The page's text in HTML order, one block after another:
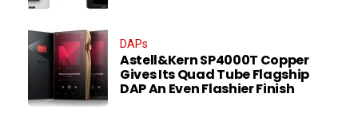
DAPs
Astell&Kern SP4000T Copper
Gives Its Quad Tube Flagship
DAP An Even Flashier Finish